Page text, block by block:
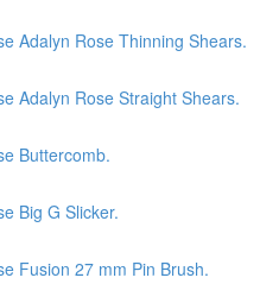
Adalyn Rose Thinning Shears.
Adalyn Rose Straight Shears.
Buttercomb.
Big G Slicker.
Fusion 27 mm Pin Brush.